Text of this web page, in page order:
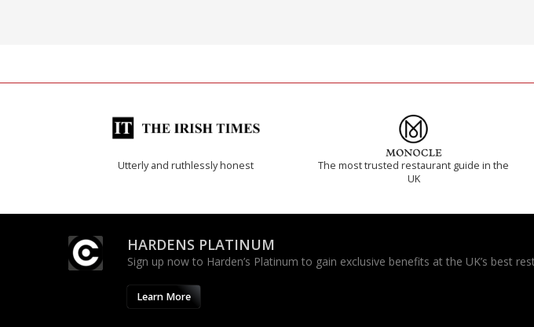
Utterly and ruthlessly honest
The most trusted restaurant guide in the
UK
HARDENS PLATINUM
Sign up now to Harden’s Platinum to gain exclusive benefits at the UK’s best
Learn More